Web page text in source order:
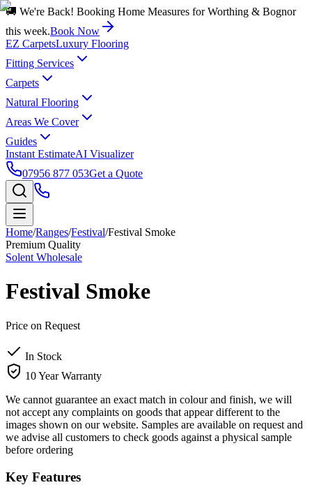
🚚 We're Back! Booking Home Measures for Worthing & Bognor
this week.Book Now
EZ CarpetsLuxury Flooring
Fitting Services
Carpets
Natural Flooring
Areas We Cover
Guides
Instant EstimateAI Visualizer
07956 877 053Get a Quote
Home/Ranges/Festival/Festival Smoke
Premium Quality
Solent Wholesale
Festival Smoke
Price on Request
In Stock
10 Year Warranty
We cannot guarantee an exact match in colour and finish, we will
not accept any complaints on goods that appear different to the
images shown on our website. Samples are available on request and
we advise all customers to check goods against a physical sample
before ordering
Key Features